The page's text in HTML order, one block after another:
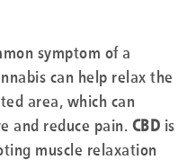
symptom of a
can help relax the
area, which can
and reduce pain. CBD is
muscle relaxation